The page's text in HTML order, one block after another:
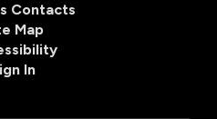
Contacts
Map
In